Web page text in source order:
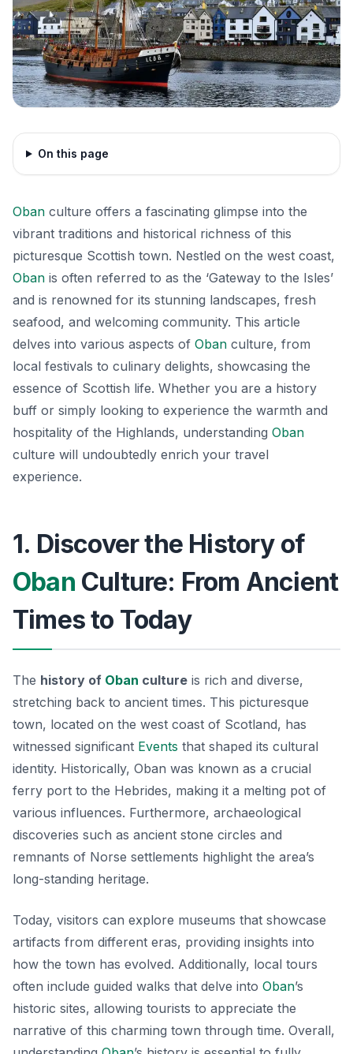
On this page
Oban culture offers a fascinating glimpse into the
vibrant traditions and historical richness of this
picturesque Scottish town. Nestled on the west coast,
Oban is often referred to as the ‘Gateway to the Isles’
and is renowned for its stunning landscapes, fresh
seafood, and welcoming community. This article
delves into various aspects of Oban culture, from
local festivals to culinary delights, showcasing the
essence of Scottish life. Whether you are a history
buff or simply looking to experience the warmth and
hospitality of the Highlands, understanding Oban
culture will undoubtedly enrich your travel
experience.
1. Discover the History of
Oban Culture: From Ancient
Times to Today
The history of Oban culture is rich and diverse,
stretching back to ancient times. This picturesque
town, located on the west coast of Scotland, has
witnessed significant Events that shaped its cultural
identity. Historically, Oban was known as a crucial
ferry port to the Hebrides, making it a melting pot of
various influences. Furthermore, archaeological
discoveries such as ancient stone circles and
remnants of Norse settlements highlight the area’s
long-standing heritage.
Today, visitors can explore museums that showcase
artifacts from different eras, providing insights into
how the town has evolved. Additionally, local tours
often include guided walks that delve into Oban’s
historic sites, allowing tourists to appreciate the
narrative of this charming town through time. Overall,